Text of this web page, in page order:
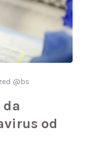
@bs
da
od